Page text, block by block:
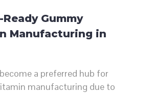
Gummy
Manufacturing in
a preferred hub for
manufacturing due to